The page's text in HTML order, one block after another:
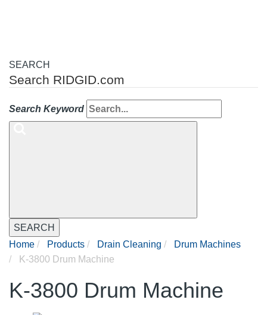
SEARCH
Search RIDGID.com
Search Keyword
SEARCH
Home
Products Drain Cleaning
Drum Machines
K-3800 Drum Machine
K-3800 Drum Machine